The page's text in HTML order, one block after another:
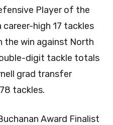
Player of the
career-high 17 tackles
the win against North
digit tackle totals
grad transfer
tackles.
Award Finalist